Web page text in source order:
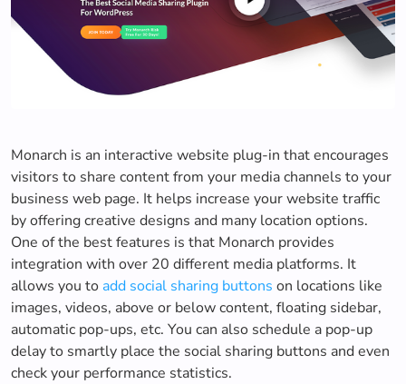
Monarch is an interactive website plug-in that encourages
visitors to share content from your media channels to your
business web page. It helps increase your website traffic
by offering creative designs and many location options.
One of the best features is that Monarch provides
integration with over 20 different media platforms. It
allows you to add social sharing buttons on locations like
images, videos, above or below content, floating sidebar,
automatic pop-ups, etc. You can also schedule a pop-up
delay to smartly place the social sharing buttons and even
check your performance statistics.